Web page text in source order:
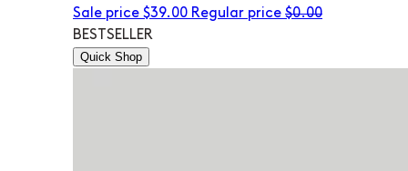
Sale price $39.00 Regular price $0.00
BESTSELLER
Quick Shop